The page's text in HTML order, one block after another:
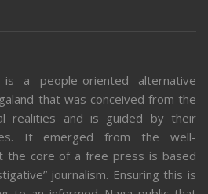
a people-oriented alternative
that was conceived from the
realities and is guided by their
It emerged from the well-
the core of a free press is based
journalism. Ensuring this is